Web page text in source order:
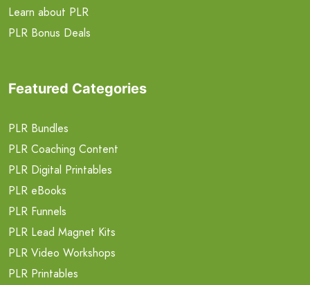
Learn about PLR
PLR Bonus Deals
Featured Categories
PLR Bundles
PLR Coaching Content
PLR Digital Printables
PLR eBooks
PLR Funnels
PLR Lead Magnet Kits
PLR Video Workshops
PLR Printables